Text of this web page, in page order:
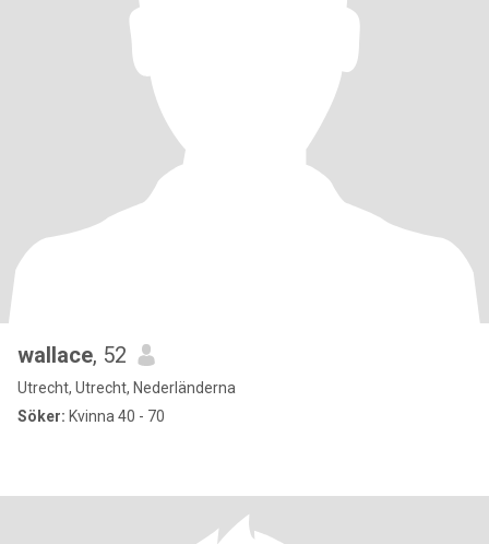
wallace, 52
Utrecht, Utrecht, Nederländerna
Söker: Kvinna 40 - 70